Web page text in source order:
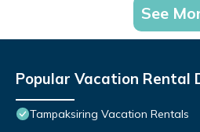
See
Popular Vacation Rental
Tampaksiring Vacation Rentals